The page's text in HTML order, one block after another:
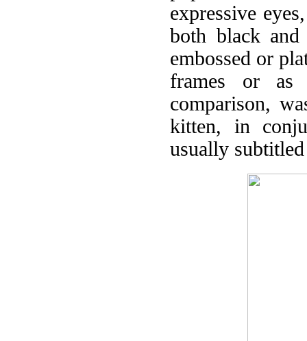
expressive
both black
embossed or
frames or
comparison,
kitten, in
usually